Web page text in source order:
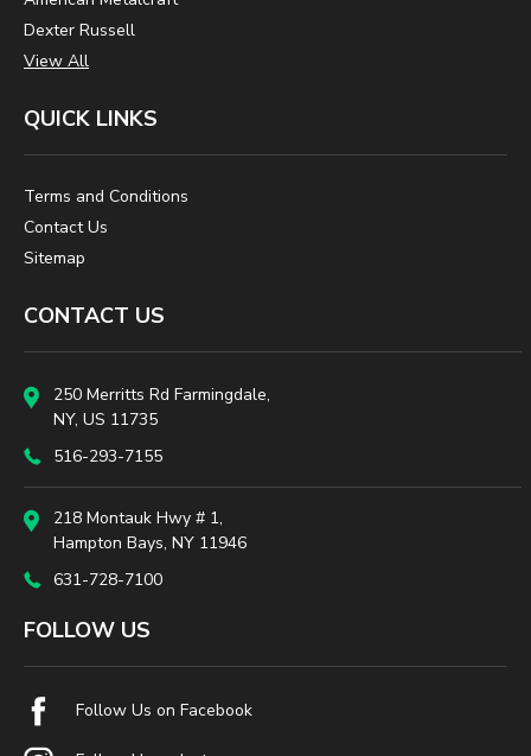
Dexter Russell
View All
QUICK LINKS
Terms and Conditions
Contact Us
Sitemap
CONTACT US
250 Merritts Rd Farmingdale,
NY, US 11735
516-293-7155
218 Montauk Hwy # 1,
Hampton Bays, NY 11946
631-728-7100
FOLLOW US
Follow Us on Facebook